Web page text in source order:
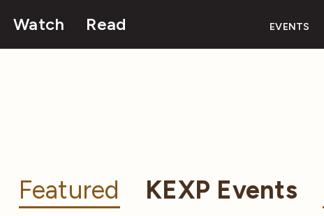
Watch Read EVENTS
Featured KEXP Events